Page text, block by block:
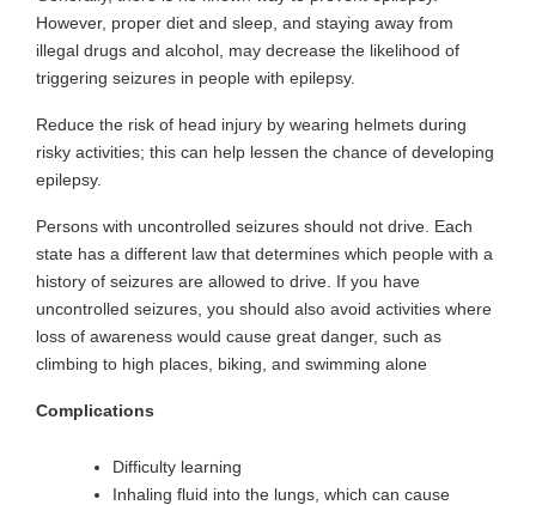
However, proper diet and sleep, and staying away from
illegal drugs and alcohol, may decrease the likelihood of
triggering seizures in people with epilepsy.
Reduce the risk of head injury by wearing helmets during
risky activities; this can help lessen the chance of developing
epilepsy.
Persons with uncontrolled seizures should not drive. Each
state has a different law that determines which people with a
history of seizures are allowed to drive. If you have
uncontrolled seizures, you should also avoid activities where
loss of awareness would cause great danger, such as
climbing to high places, biking, and swimming alone
Complications
Difficulty learning
Inhaling fluid into the lungs, which can cause